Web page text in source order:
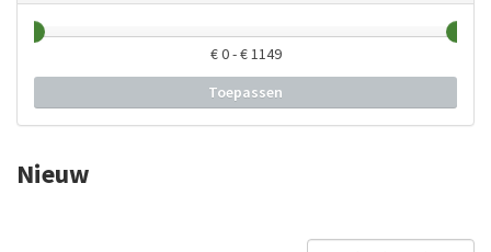
€0- €1149
Toepassen
Nieuw